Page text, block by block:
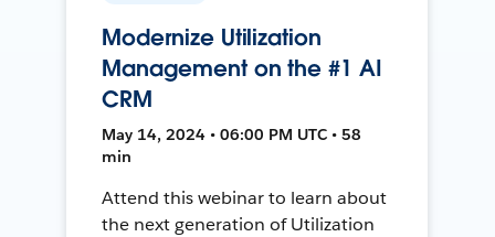
Modernize Utilization
Management on the #1 AI
CRM
May 14, 2024 • 06:00 PM UTC • 58
min
Attend this webinar to learn about
the next generation of Utilization